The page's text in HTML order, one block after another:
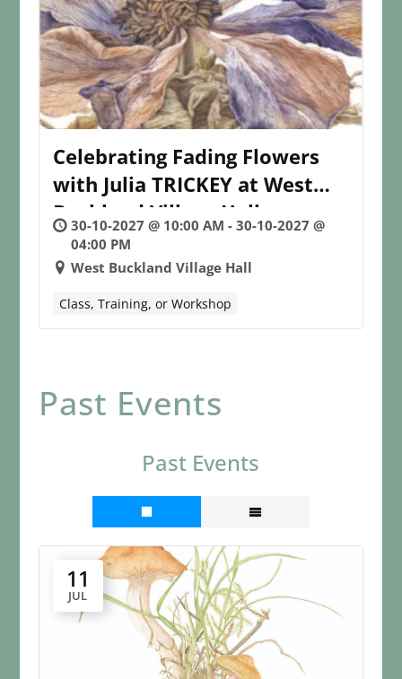
Celebrating Fading Flowers
with Julia TRICKEY at West
Buckland Village Hall
30-10-2027 @ 10:00 AM - 30-10-2027 @
04:00 PM
West Buckland Village Hall
Class, Training, or Workshop
Past Events
Past Events
11
JUL